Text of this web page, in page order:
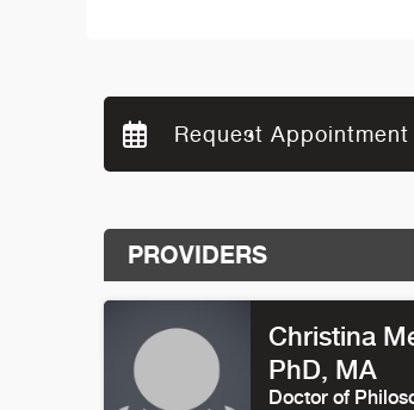
Request Appointment
PROVIDERS
Christina
PhD, MA
Doctor of